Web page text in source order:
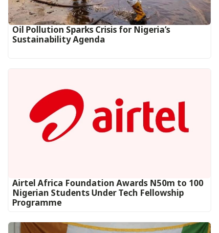
Oil Pollution Sparks Crisis for Nigeria’s
Sustainability Agenda
Airtel Africa Foundation Awards N50m to 100
Nigerian Students Under Tech Fellowship
Programme